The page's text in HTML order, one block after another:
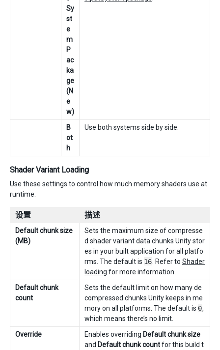
Sy
st
e
m
P
ac
ka
ge
(N
e
w)
B
ot
h
Use both systems side by side.
Shader Variant Loading
Use these settings to control how much memory shaders use at
runtime.
设置 描述
Default chunk size
(MB)
Sets the maximum size of compresse
d shader variant data chunks Unity stor
es in your built application for all platfo
rms. The default is 16 . Refer to Shader
loading for more information.
Default chunk
count
Sets the default limit on how many de
compressed chunks Unity keeps in me
mory on all platforms. The default is 0,
which means there’s no limit.
Override
Enables overriding Default chunk size
and Default chunk countfor this build t